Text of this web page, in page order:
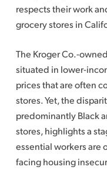
respects their work
grocery stores in
The Kroger Co.-
situated in lower-
prices that are often
stores. Yet, the
predominantly Black
stores, highlights a
essential workers
facing housing